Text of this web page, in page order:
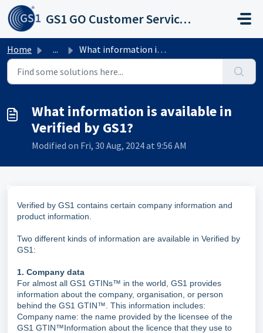
Skip to main content
GS1 GO Customer Service Portal
Home ... What information is available in Verified by GS1?
What information is available in
Verified by GS1?
Modified on Fri, 30 Aug, 2024 at 9:56 AM
Verified by GS1 contains certain company information and
product information.
Two different kinds of information are available in Verified by
GS1:
1. Company data
For almost all GS1 GTINs™ in the world, GS1 provides
information about the company, organisation, or person
behind the GS1 GTIN™. This information includes:
Company name: the name provided by the licensee of the
GS1 GTIN™Information about the licence that they use to